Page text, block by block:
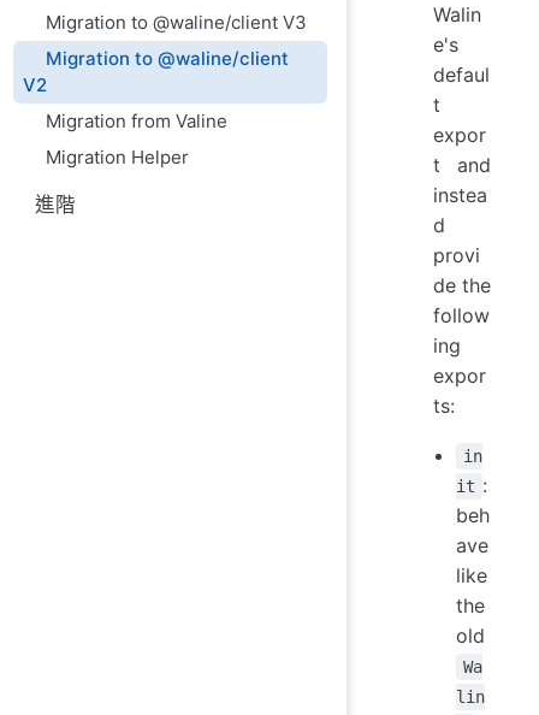
Migration to @waline/client V3
Migration to @waline/client
V2
Migration from Valine
Migration Helper
進階
Walin
e's
defaul
t
expor
t and
instea
d
provi
de the
follow
ing
expor
ts:
in
it :
beh
ave
like
the
old
Wa
lin